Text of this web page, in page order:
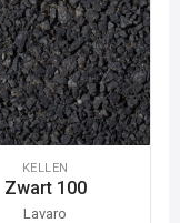
KELLEN
Zwart 100
Lavaro